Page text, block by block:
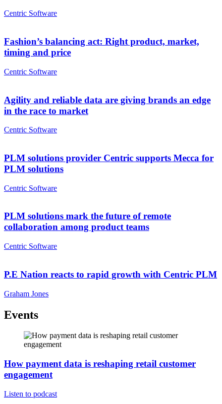
Centric Software
Fashion’s balancing act: Right product, market,
timing and price
Centric Software
Agility and reliable data are giving brands an edge
in the race to market
Centric Software
PLM solutions provider Centric supports Mecca for
PLM solutions
Centric Software
PLM solutions mark the future of remote
collaboration among product teams
Centric Software
P.E Nation reacts to rapid growth with Centric PLM
Graham Jones
Events
How payment data is reshaping retail customer
engagement
Listen to podcast